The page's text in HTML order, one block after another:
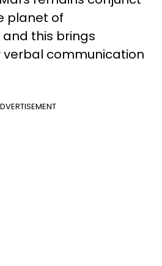
planet of
this brings
verbal communication